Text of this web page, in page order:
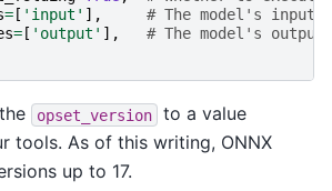
= [ 'input' ],
# The model's input
= [ 'output' ],
# The model's output
opset_version
to a value
tools. As of this writing, ONNX
up to 17.